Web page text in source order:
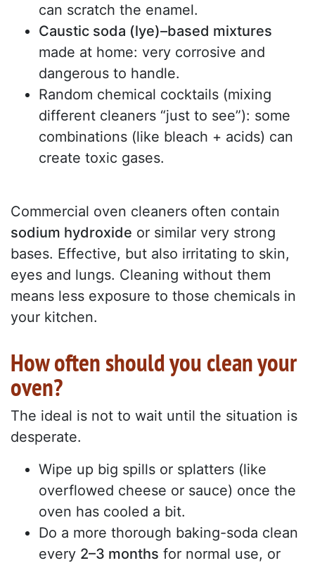
can scratch the enamel.
Caustic soda (lye)–based mixtures
made at home: very corrosive and
dangerous to handle.
Random chemical cocktails (mixing
different cleaners “just to see”): some
combinations (like bleach + acids) can
create toxic gases.
Commercial oven cleaners often contain
sodium hydroxide or similar very strong
bases. Effective, but also irritating to skin,
eyes and lungs. Cleaning without them
means less exposure to those chemicals in
your kitchen.
How often should you clean your
oven?
The ideal is not to wait until the situation is
desperate.
Wipe up big spills or splatters (like
overflowed cheese or sauce) once the
oven has cooled a bit.
Do a more thorough baking-soda clean
every 2–3 months for normal use, or